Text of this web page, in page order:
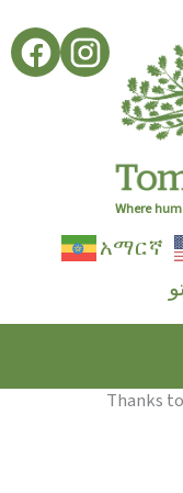
to
content
Where
አማርኛ
Thanks